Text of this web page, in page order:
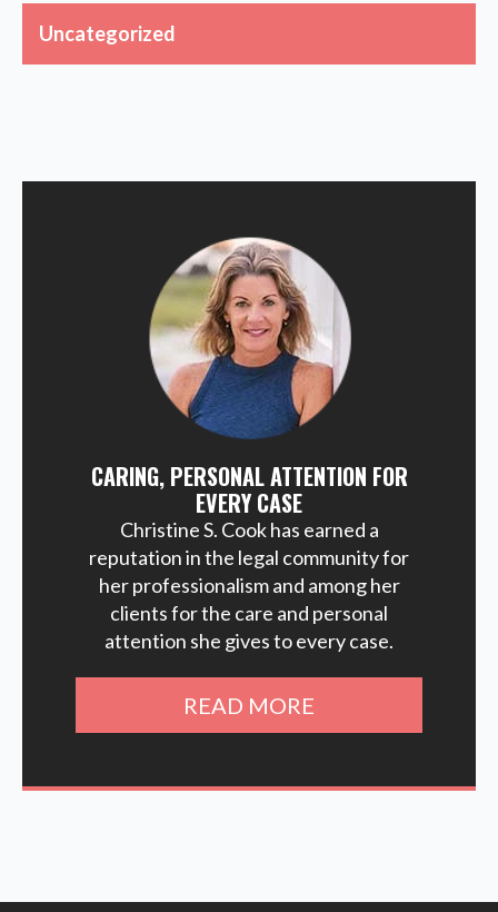
Uncategorized
CARING, PERSONAL ATTENTION FOR
EVERY CASE
Christine S. Cook has earned a
reputation in the legal community for
her professionalism and among her
clients for the care and personal
attention she gives to every case.
READ MORE